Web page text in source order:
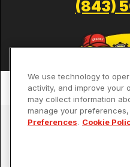
(843)
Our
We use technology to
activity, and improve your
may collect information
manage your
Preferences. Cookie